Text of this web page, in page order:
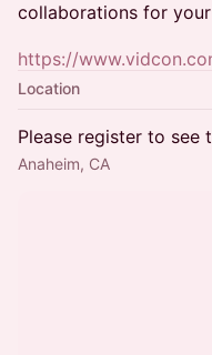
collaborations for your
https://
Location
Please register to see
Anaheim, CA